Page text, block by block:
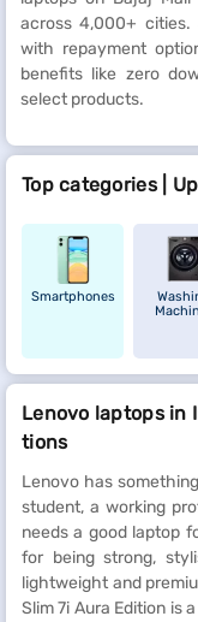
across 4,000+ cities.
with repayment
benefits like zero
select products.
Top categories |
Smartphones
Lenovo laptops in
tions
Lenovo has
student, a working
needs a good laptop
for being strong,
lightweight and
Slim 7i Aura Edition is